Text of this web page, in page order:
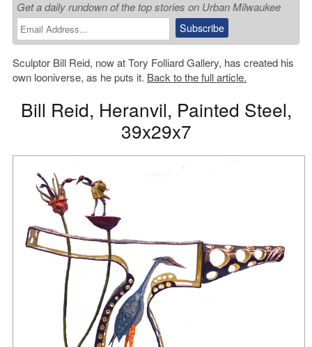
Get a daily rundown of the top stories on Urban Milwaukee
Sculptor Bill Reid, now at Tory Folliard Gallery, has created his
own looniverse, as he puts it. Back to the full article.
Bill Reid, Heranvil, Painted Steel,
39x29x7